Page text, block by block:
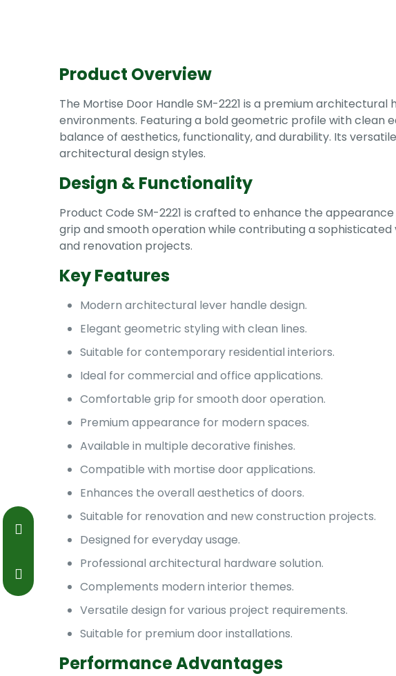
Product Overview
The Mortise Door Handle SM-2221 is a premium
environments. Featuring a bold geometric profile with clean
balance of aesthetics, functionality, and durability. Its
architectural design styles.
Design & Functionality
Product Code SM-2221 is crafted to enhance the
grip and smooth operation while contributing a
and renovation projects.
Key Features
Modern architectural lever handle design.
Elegant geometric styling with clean lines.
Suitable for contemporary residential interiors.
Ideal for commercial and office applications.
Comfortable grip for smooth door operation.
Premium appearance for modern spaces.
Available in multiple decorative finishes.
Compatible with mortise door applications.
Enhances the overall aesthetics of doors.
Suitable for renovation and new construction projects.
Designed for everyday usage.
Professional architectural hardware solution.
Complements modern interior themes.
Versatile design for various project requirements.
Suitable for premium door installations.
Performance Advantages